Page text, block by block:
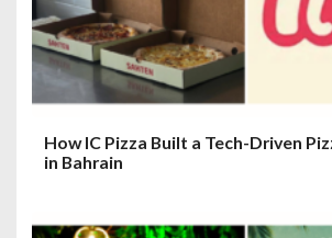
How IC Pizza Built a Tech-Driven
in Bahrain